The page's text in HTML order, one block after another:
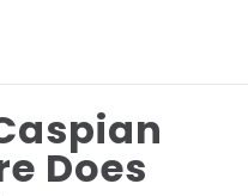
Does